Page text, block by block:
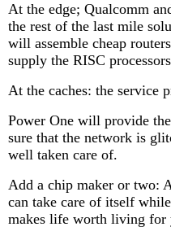
At the edge; Qualcomm
the rest of the last mile
will assemble cheap
supply the RISC
At the caches: the service
Power One will provide
sure that the network is
well taken care of.
Add a chip maker or two:
can take care of itself
makes life worth living for